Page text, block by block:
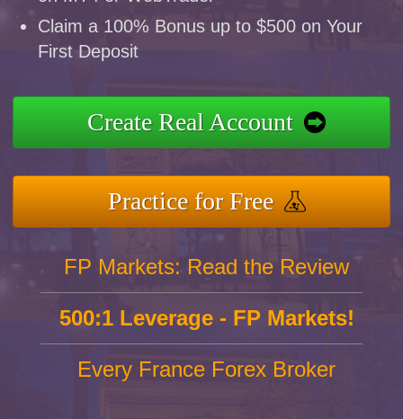
Claim a 100% Bonus up to $500 on Your
First Deposit
Create Real Account
Practice for Free
FP Markets: Read the Review
500:1 Leverage - FP Markets!
Every France Forex Broker